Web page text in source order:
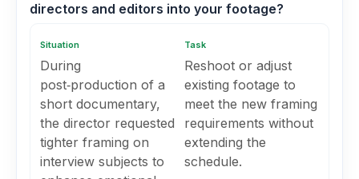
directors and editors into your footage?
Situation
During
post‑production of a
short documentary,
the director requested
tighter framing on
interview subjects to
Task
Reshoot or adjust
existing footage to
meet the new framing
requirements without
extending the
schedule.